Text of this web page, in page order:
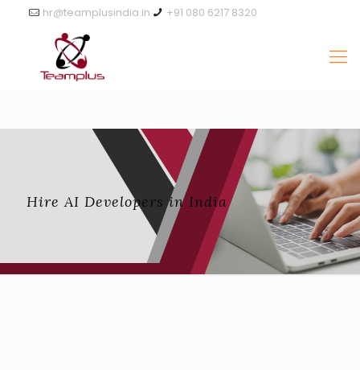
+91 080 6217 8320
hr@teamplusindia.in
Hire AI Developers in India